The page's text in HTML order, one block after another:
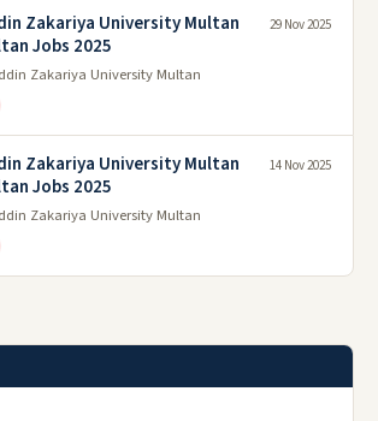
Zakariya University Multan
Jobs 2025
Zakariya University Multan
29 Nov 2025
Zakariya University Multan
Jobs 2025
Zakariya University Multan
14 Nov 2025